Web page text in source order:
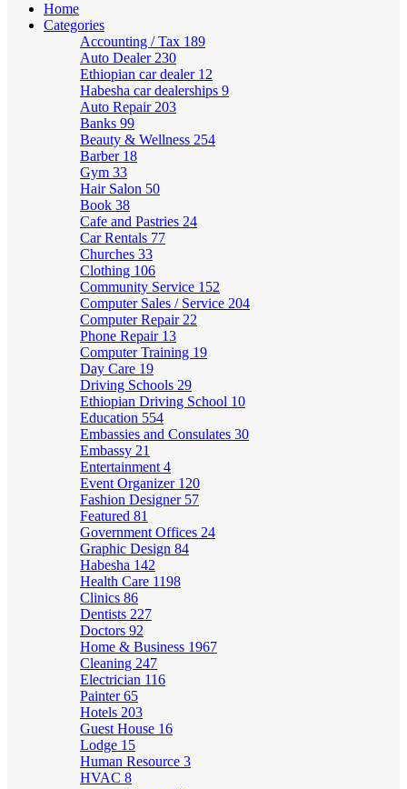
Home
Categories
Accounting / Tax 189
Auto Dealer 230
Ethiopian car dealer 12
Habesha car dealerships 9
Auto Repair 203
Banks 99
Beauty & Wellness 254
Barber 18
Gym 33
Hair Salon 50
Book 38
Cafe and Pastries 24
Car Rentals 77
Churches 33
Clothing 106
Community Service 152
Computer Sales / Service 204
Computer Repair 22
Phone Repair 13
Computer Training 19
Day Care 19
Driving Schools 29
Ethiopian Driving School 10
Education 554
Embassies and Consulates 30
Embassy 21
Entertainment 4
Event Organizer 120
Fashion Designer 57
Featured 81
Government Offices 24
Graphic Design 84
Habesha 142
Health Care 1198
Clinics 86
Dentists 227
Doctors 92
Home & Business 1967
Cleaning 247
Electrician 116
Painter65
Hotels 203
Guest House 16
Lodge 15
Human Resource 3
HVAC 8